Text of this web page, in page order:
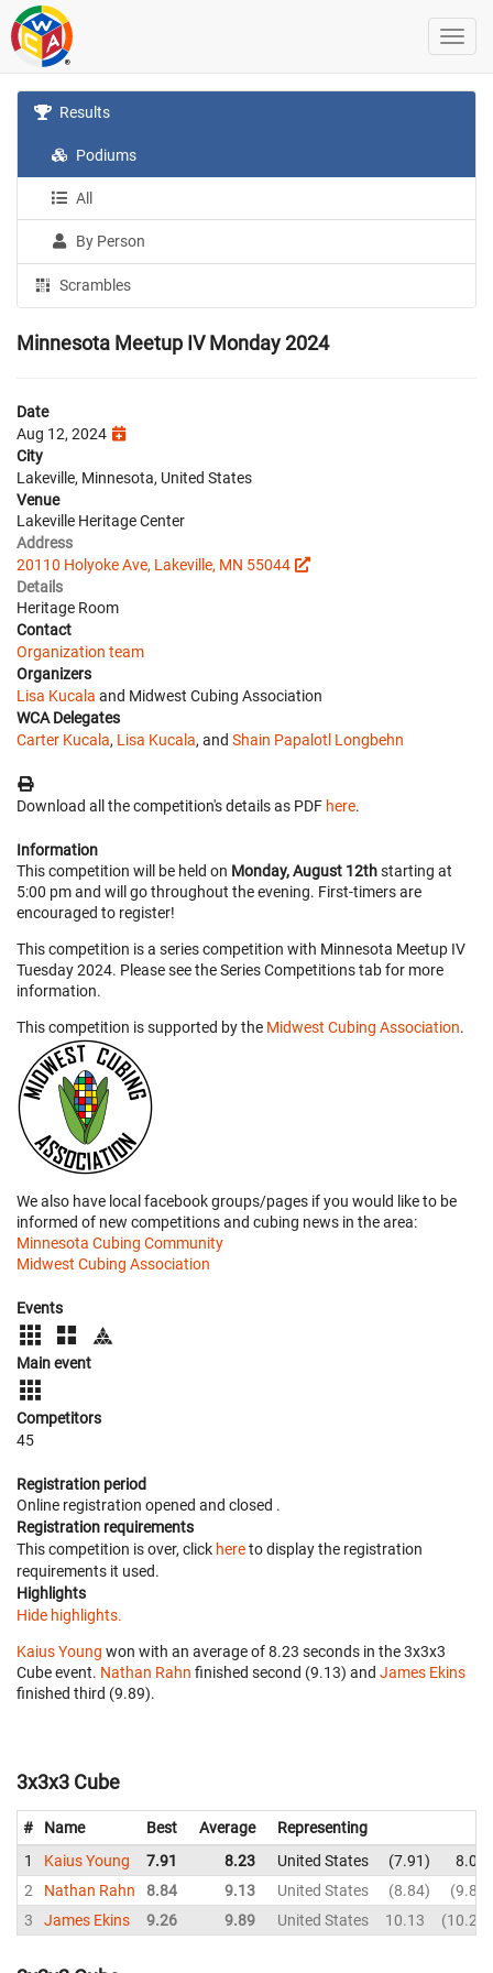
Results
Podiums
All
By Person
Scrambles
Minnesota Meetup IV Monday 2024
Date
Aug 12, 2024
City
Lakeville, Minnesota, United States
Venue
Lakeville Heritage Center
Address
20110 Holyoke Ave, Lakeville, MN 55044
Details
Heritage Room
Contact
Organization team
Organizers
Lisa Kucala and Midwest Cubing Association
WCA Delegates
Carter Kucala, Lisa Kucala, and Shain Papalotl Longbehn
Download all the competition's details as PDF here.
Information
This competition will be held on Monday, August 12thstarting at
5:00 pm and will go throughout the evening. First-timers are
encouraged to register!
This competition is a series competition with Minnesota Meetup IV
Tuesday 2024. Please see the Series Competitions tab for more
information.
This competition is supported by the Midwest Cubing Association.
We also have local facebook groups/pages if you would like to be
informed of new competitions and cubing news in the area:
Minnesota Cubing Community
Midwest Cubing Association
Events
Main event
Competitors
45
Registration period
Online registration opened and closed .
Registration requirements
This competition is over, click hereto display the registration
requirements it used.
Highlights
Hide highlights.
Kaius Young won with an average of 8.23 seconds in the 3x3x3
Cube event. Nathan Rahn finished second (9.13) and James Ekins
finished third (9.89).
3x3x3 Cube
# Name Best Average
Representing
1
Kaius Young 7.91 8.23 United States 7.91
8.06
2
Nathan Rahn 8.84 9.13 United States 8.84
9.82
3
James Ekins 9.26 9.89 United States 10.13 10.29